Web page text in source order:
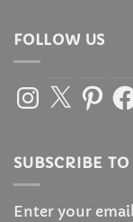
FOLLOW US
Instagram
X
SUBSCRIBE
Enter your